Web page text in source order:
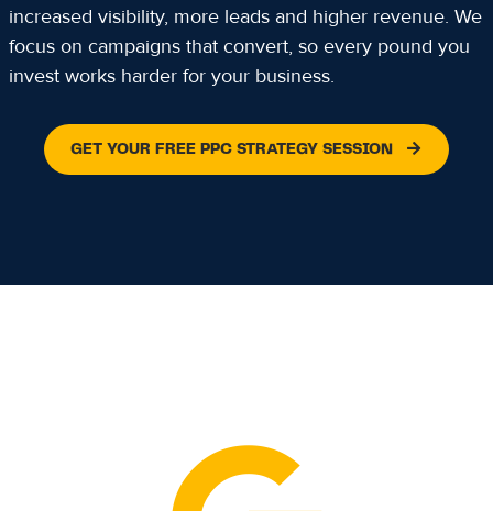
increased visibility, more leads and higher revenue. We
focus on campaigns that convert, so every pound you
invest works harder for your business.
GET YOUR FREE PPC STRATEGY SESSION